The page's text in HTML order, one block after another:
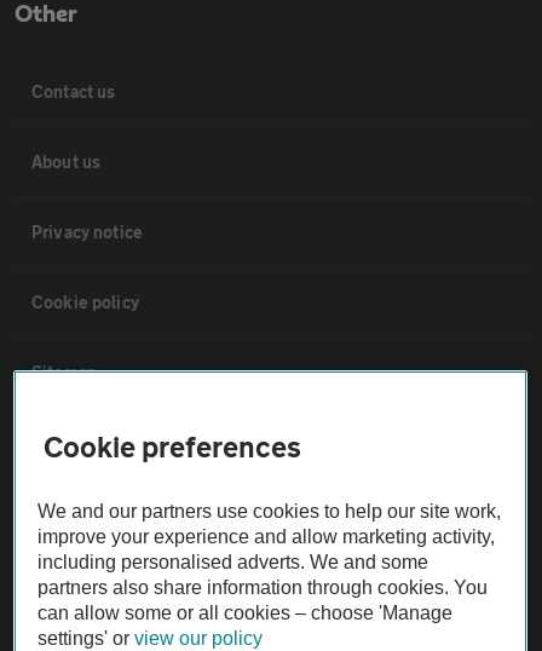
Other
Contact us
About us
Privacy notice
Cookie policy
Sitemap
Vehicle Inspections
The AA recommends an AA Cars Vehicle Inspection before purchase.
Not all cars are mechanically checked by the AA.
Vehicle Inspection
Cookie preferences
We and our partners use cookies to help our site work,
improve your experience and allow marketing activity,
including personalised adverts. We and some
partners also share information through cookies. You
can allow some or all cookies – choose 'Manage
settings' orview our policy